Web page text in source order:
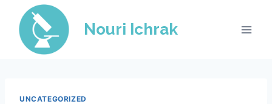
content
Nouri Ichrak
UNCATEGORIZED